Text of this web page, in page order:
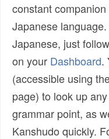
constant
Japanese
Japanese, just
on your Dashboard.
(accessible using
page) to look up
grammar point, as
Kanshudo quickly.